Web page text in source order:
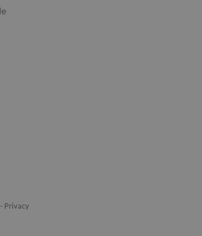
- Privacy